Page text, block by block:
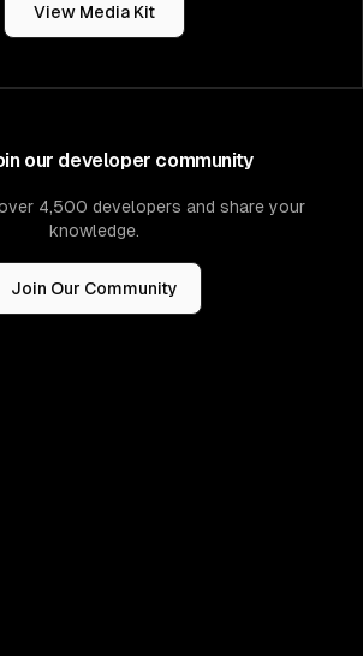
View Media Kit
our developer community
4,500 developers and share your
knowledge.
Join Our Community